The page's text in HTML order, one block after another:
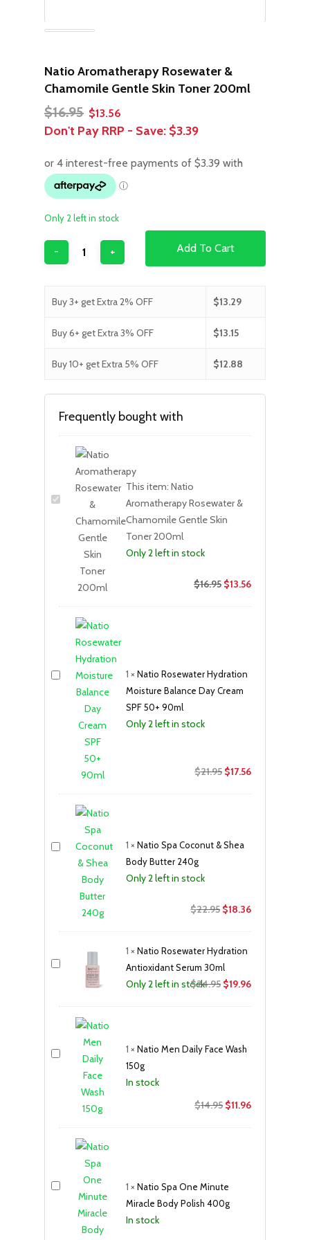
Natio Aromatherapy Rosewater &
Chamomile Gentle Skin Toner 200ml
$16.95 Original
price
$16.95.
$13.56
price
$13.56.
Don't Pay RRP - Save: $3.39
Only 2 left in stock
Add To Cart
Buy 3+ get Extra 2% OFF $13.29
Buy 6+ get Extra 3% OFF $13.15
Buy 10+ get Extra 5% OFF $12.88
Frequently bought with
This item: Natio
Aromatherapy Rosewater &
Chamomile Gentle Skin
Toner 200ml
Only 2 left in stock
$16.95 $13.56
1 ×Natio Rosewater Hydration
Moisture Balance Day Cream
SPF 50+ 90ml
Only 2 left in stock
$21.95 Original
$17.56Current
1 ×Natio Spa Coconut & Shea
Body Butter 240g
Only 2 left in stock
$22.95 Original
$22.95.
$18.36Current
1 ×Natio Rosewater Hydration
Antioxidant Serum 30ml
Only 2 left in stock
$24.95 Original
$19.96Current
1 ×Natio Men Daily Face Wash
150g
In stock
$14.95 Original
$11.96Current
1 ×Natio Spa One Minute
Miracle Body Polish 400g
In stock